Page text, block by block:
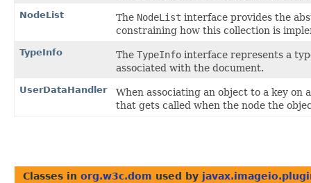
NodeList The NodeList interface provides the
constraining how this collection is
TypeInfo The TypeInfo interface represents a
associated with the document.
UserDataHandler
When associating an object to a key on
that gets called when the node the
Classes in org.w3c.dom used by